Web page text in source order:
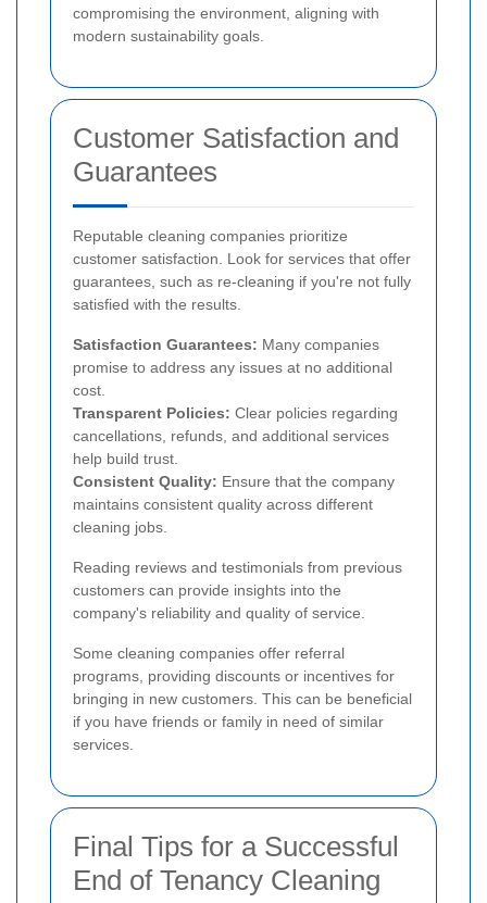
compromising the environment, aligning with
modern sustainability goals.
Customer Satisfaction and
Guarantees
Reputable cleaning companies prioritize
customer satisfaction. Look for services that offer
guarantees, such as re-cleaning if you're not fully
satisfied with the results.
Satisfaction Guarantees: Many companies
promise to address any issues at no additional
cost.
Transparent Policies: Clear policies regarding
cancellations, refunds, and additional services
help build trust.
Consistent Quality: Ensure that the company
maintains consistent quality across different
cleaning jobs.
Reading reviews and testimonials from previous
customers can provide insights into the
company's reliability and quality of service.
Some cleaning companies offer referral
programs, providing discounts or incentives for
bringing in new customers. This can be beneficial
if you have friends or family in need of similar
services.
Final Tips for a Successful
End of Tenancy Cleaning